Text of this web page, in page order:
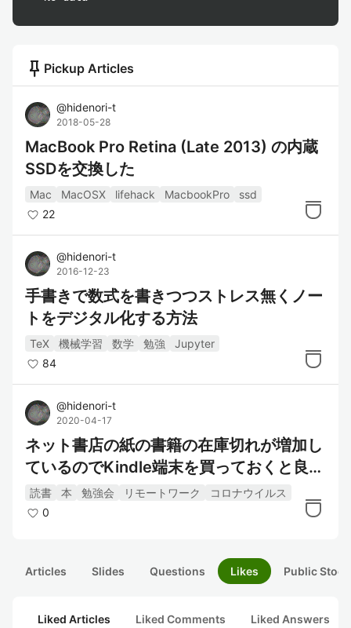
push_pin Pickup Articles
@hidenori-t
2018-05-28
MacBook Pro Retina (Late 2013) の内蔵
SSDを交換した
Mac MacOSX lifehack MacbookPro
ssd
22
@hidenori-t
2016-12-23
手書きで数式を書きつつストレス無くノー
トをデジタル化する方法
TeX 機械学習 数学 勉強
Jupyter
84
@hidenori-t
2020-04-17
ネット書店の紙の書籍の在庫切れが増加し
ているのでKindle端末を買っておくと良い
かもしれません.
読書 本 勉強会 リモートワーク
コロナウイルス
0
Articles Slides Questions Likes Public
Liked Articles Liked Comments Liked Answers